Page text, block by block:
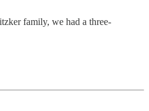
family, we had a three-